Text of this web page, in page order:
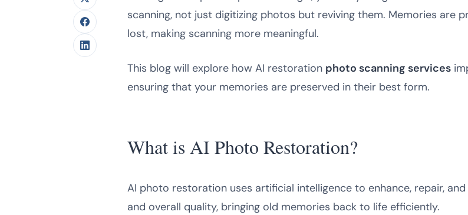
scanning, not just digitizing photos but reviving them. Memories are
lost, making scanning more meaningful.
This blog will explore how AI restoration photo scanning services
ensuring that your memories are preserved in their best form.
What is AI Photo Restoration?
AI photo restoration uses artificial intelligence to enhance, repair,
and overall quality, bringing old memories back to life efficiently.